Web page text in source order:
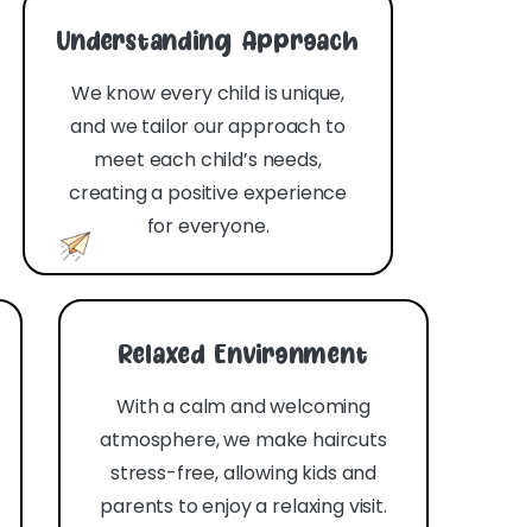
Understanding Approach
We know every child is unique,
and we tailor our approach to
meet each child’s needs,
creating a positive experience
for everyone.
Relaxed Environment
With a calm and welcoming
atmosphere, we make haircuts
stress-free, allowing kids and
parents to enjoy a relaxing visit.